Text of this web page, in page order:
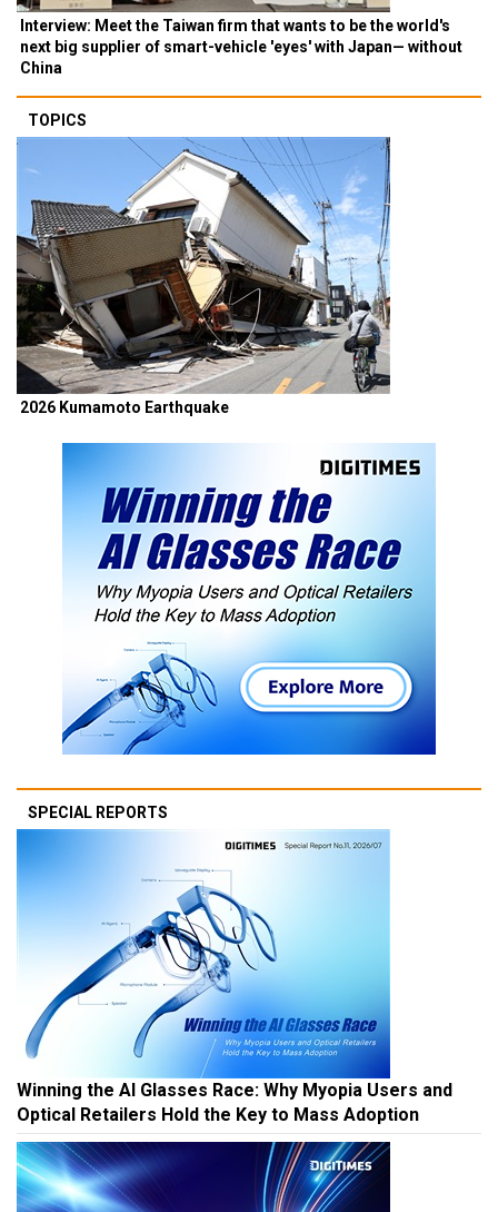
Interview: Meet the Taiwan firm that wants to be the world's
next big supplier of smart-vehicle 'eyes' with Japan— without
China
TOPICS
2026 Kumamoto Earthquake
SPECIAL REPORTS
Winning the AI Glasses Race: Why Myopia Users and
Optical Retailers Hold the Key to Mass Adoption